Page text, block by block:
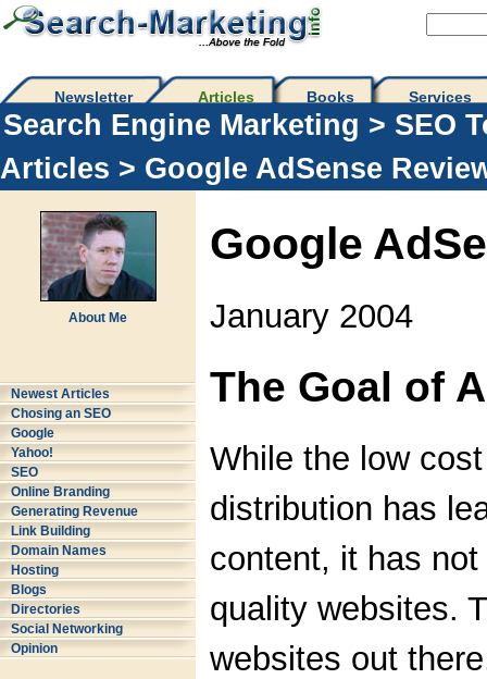
Newsletter Articles Books Services
Search Engine Marketing > SEO
Articles > Google AdSense
About Me
Newest Articles
Chosing an SEO
Google
Yahoo!
SEO
Online Branding
Generating Revenue
Link Building
Domain Names
Hosting
Blogs
Directories
Social Networking
Opinion
Google
January 2004
The Goal of
While the low
distribution has
content, it has
quality websites.
websites out